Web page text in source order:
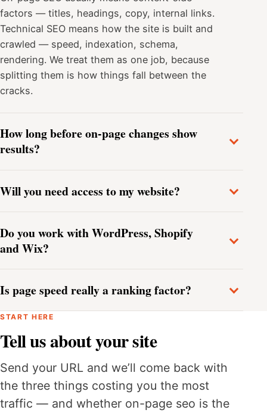
factors — titles, headings, copy, internal links.
Technical SEO means how the site is built and
crawled — speed, indexation, schema,
rendering. We treat them as one job, because
splitting them is how things fall between the
cracks.
How long before on-page changes show
results?
Will you need access to my website?
Do you work with WordPress, Shopify
and Wix?
Is page speed really a ranking factor?
START HERE
Tell us about your site
Send your URL and we’ll come back with
the three things costing you the most
traffic — and whether on-page seo is the